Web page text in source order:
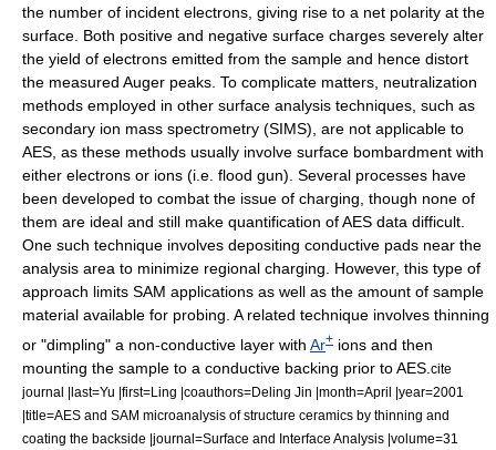
the number of incident electrons, giving rise to a net polarity at the
surface. Both positive and negative surface charges severely alter
the yield of electrons emitted from the sample and hence distort
the measured Auger peaks. To complicate matters, neutralization
methods employed in other surface analysis techniques, such as
secondary ion mass spectrometry (SIMS), are not applicable to
AES, as these methods usually involve surface bombardment with
either electrons or ions (i.e. flood gun). Several processes have
been developed to combat the issue of charging, though none of
them are ideal and still make quantification of AES data difficult.
One such technique involves depositing conductive pads near the
analysis area to minimize regional charging. However, this type of
approach limits SAM applications as well as the amount of sample
material available for probing. A related technique involves thinning
or "dimpling" a non-conductive layer with Ar+ ions and then
mounting the sample to a conductive backing prior to AES. cite
journal |last=Yu |first=Ling |coauthors=Deling Jin |month=April |year=2001
|title=AES and SAM microanalysis of structure ceramics by thinning and
coating the backside |journal=Surface and Interface Analysis |volume=31